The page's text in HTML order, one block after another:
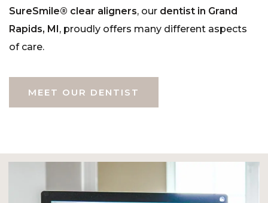
SureSmile® clear aligners, our dentist in Grand
Rapids, MI, proudly offers many different aspects
of care.
MEET OUR DENTIST